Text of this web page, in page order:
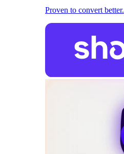
Proven to convert better.